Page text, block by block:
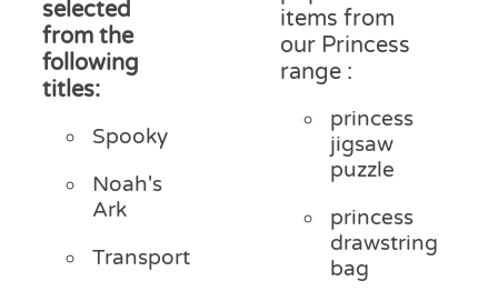
selected
from the
following
titles:
Spooky
Noah's
Ark
Transport
items from
our Princess
range :
princess
jigsaw
puzzle
princess
drawstring
bag